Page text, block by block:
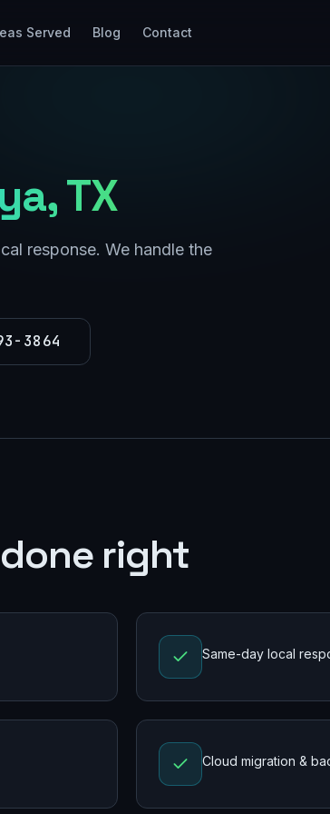
Served Blog Contact
, TX
response. We handle the
3864
right
Same-day local
Cloud migration &